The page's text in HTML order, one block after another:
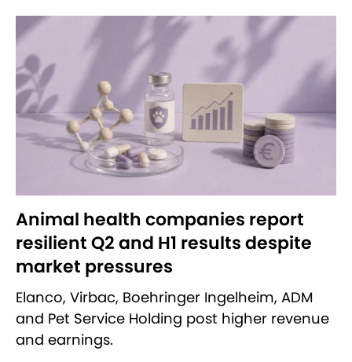
Animal health companies report
resilient Q2 and H1 results despite
market pressures
Elanco, Virbac, Boehringer Ingelheim, ADM
and Pet Service Holding post higher revenue
and earnings.